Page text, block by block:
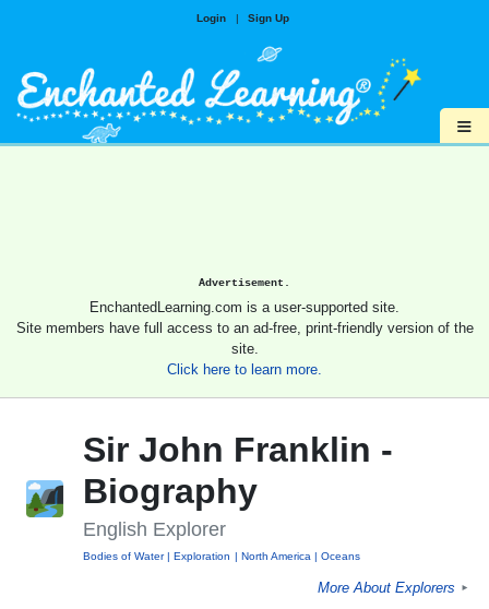
Login | Sign Up
≡
Advertisement.
EnchantedLearning.com is a user-supported site.
Site members have full access to an ad-free, print-friendly version of the
site.
Click here to learn more.
Sir John Franklin -
Biography
English Explorer
Bodies of Water Exploration North America Oceans
More About Explorers ►